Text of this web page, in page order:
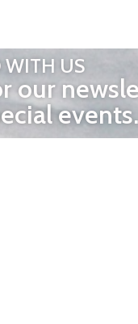
WITH US
our
events.